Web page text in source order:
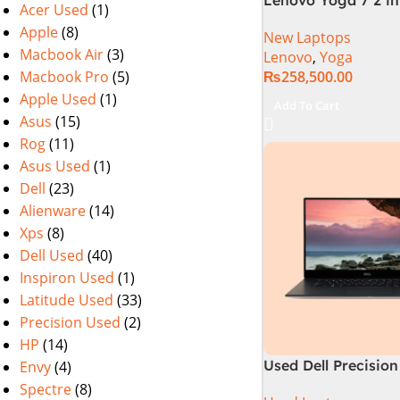
Acer Used (1)
Apple(8)
Macbook Air(3)
Macbook Pro (5)
Apple Used (1)
Asus (15)
Rog(11)
Asus Used (1)
Dell (23)
Alienware(14)
Xps (8)
Dell Used (40)
Inspiron Used (1)
Latitude Used (33)
Precision Used (2)
HP (14)
Envy(4)
Spectre(8)
Processor 16-GB 1-
Intel Integrated
WUXGA 1200p IPS
New Laptops
Lenovo, Yoga
₨258,500.00
Used Dell